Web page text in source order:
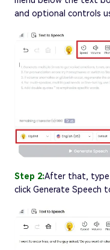
and optional controls
Step 2:After that, type
click Generate Speech